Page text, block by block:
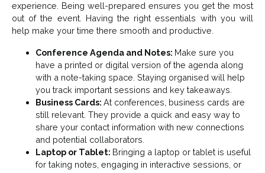
experience. Being well-prepared ensures you get the most
out of the event. Having the right essentials with you will
help make your time there smooth and productive.
Conference Agenda and Notes: Make sure you
have a printed or digital version of the agenda along
with a note-taking space. Staying organised will help
you track important sessions and key takeaways.
Business Cards: At conferences, business cards are
still relevant. They provide a quick and easy way to
share your contact information with new connections
and potential collaborators.
Laptop or Tablet: Bringing a laptop or tablet is useful
for taking notes, engaging in interactive sessions, or